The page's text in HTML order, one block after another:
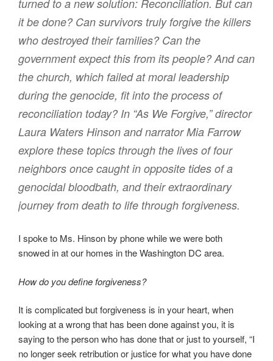
turned to a new solution: Reconciliation. But can
it be done? Can survivors truly forgive the killers
who destroyed their families? Can the
government expect this from its people? And can
the church, which failed at moral leadership
during the genocide, fit into the process of
reconciliation today? In “As We Forgive,” director
Laura Waters Hinson and narrator Mia Farrow
explore these topics through the lives of four
neighbors once caught in opposite tides of a
genocidal bloodbath, and their extraordinary
journey from death to life through forgiveness.
I spoke to Ms. Hinson by phone while we were both
snowed in at our homes in the Washington DC area.
How do you define forgiveness?
It is complicated but forgiveness is in your heart, when
looking at a wrong that has been done against you, it is
saying to the person who has done that or just to yourself, “I
no longer seek retribution or justice for what you have done